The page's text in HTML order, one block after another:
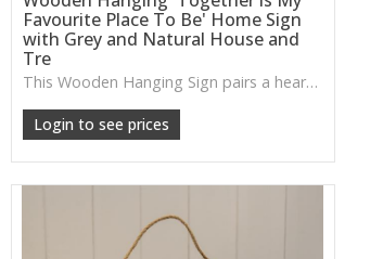
Favourite Place To Be' Home Sign
with Grey and Natural House and
Tre
This Wooden Hanging Sign pairs a heartfelt message with a mix of natural tones, perfect for adding a warm, welcoming touch to hallways, living rooms or cosy gathering spots.
Login to see prices